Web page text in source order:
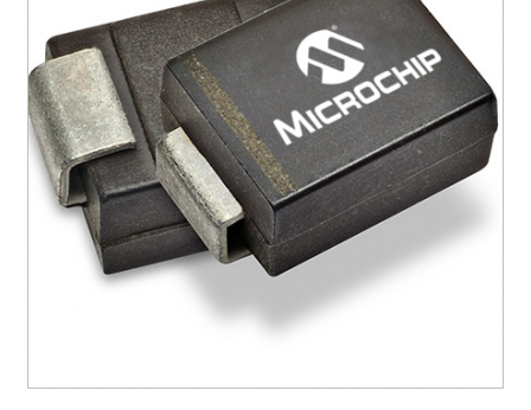
Moisture classification is “Level 1” per IPC/JEDEC J-
STD-020B with no dry pack required.